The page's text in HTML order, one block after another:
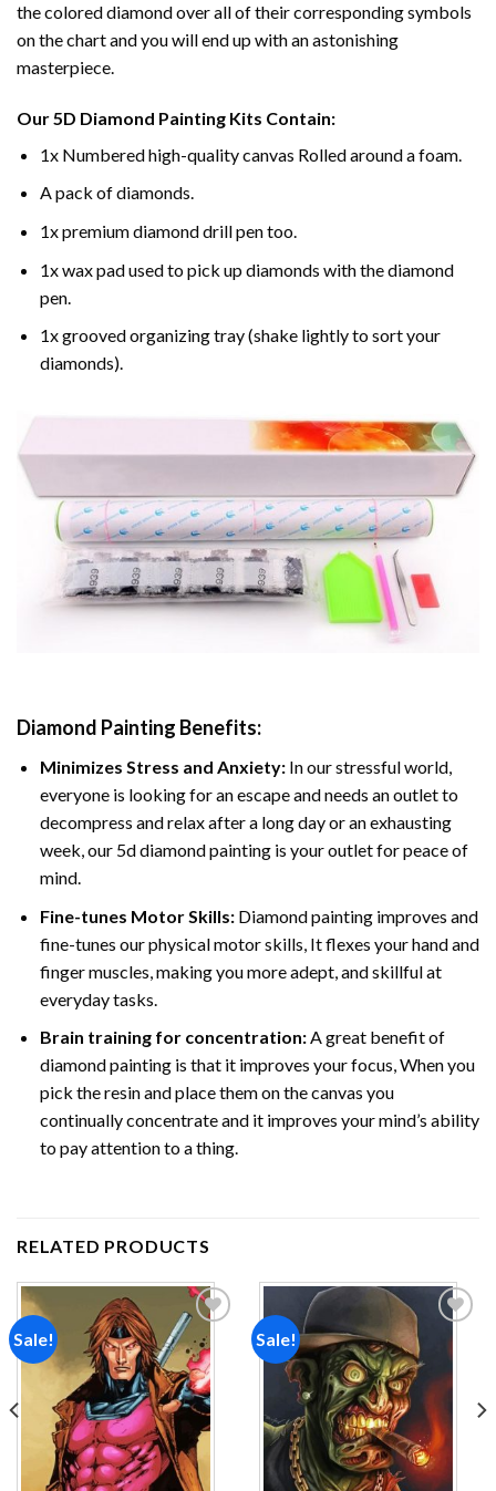
the colored diamond over all of their corresponding symbols
on the chart and you will end up with an astonishing
masterpiece.
Our 5D Diamond Painting Kits Contain:
1x Numbered high-quality canvas Rolled around a foam.
A pack of diamonds.
1x premium diamond drill pen too.
1x wax pad used to pick up diamonds with the diamond
pen.
1x grooved organizing tray (shake lightly to sort your
diamonds).
Diamond Painting Benefits:
Minimizes Stress and Anxiety: In our stressful world,
everyone is looking for an escape and needs an outlet to
decompress and relax after a long day or an exhausting
week, our 5d diamond painting is your outlet for peace of
mind.
Fine-tunes Motor Skills:Diamond painting improves and
fine-tunes our physical motor skills, It flexes your hand and
finger muscles, making you more adept, and skillful at
everyday tasks.
Brain training for concentration:A great benefit of
diamond painting is that it improves your focus, When you
pick the resin and place them on the canvas you
continually concentrate and it improves your mind’s ability
to pay attention to a thing.
RELATED PRODUCTS
Sale!
Add to
wishlist
Sale!
Add to
wishlist